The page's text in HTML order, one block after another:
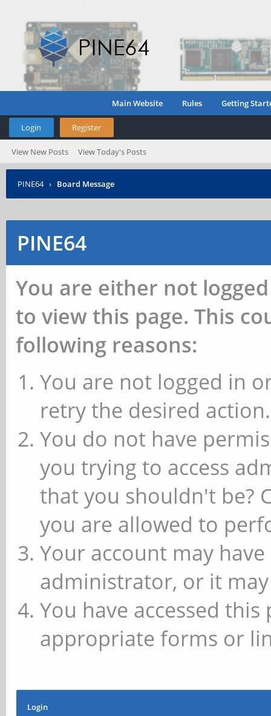
Main Website Rules Getting
Login Register
View New Posts View Today's Posts
PINE64 › Board Message
PINE64
You are either not
to view this page. This
following reasons:
You are not logged in
retry the desired action.
You do not have
you trying to access
that you shouldn't be?
you are allowed to
Your account may
administrator, or it
You have accessed
appropriate forms or
Login